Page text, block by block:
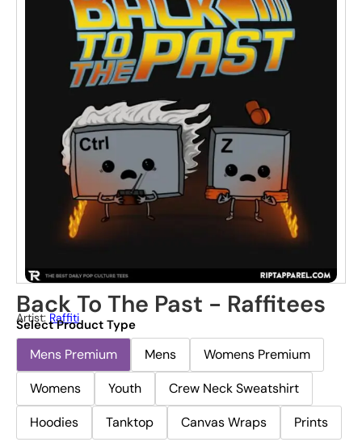
Back To The Past - Raffitees
Artist: Raffiti
Select Product Type
Mens Premium Mens
Womens Premium
Womens
Youth
Crew Neck Sweatshirt
Hoodies
Tanktop Canvas Wraps Prints